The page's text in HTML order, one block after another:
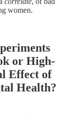
women.
or High-
Effect of
Health?